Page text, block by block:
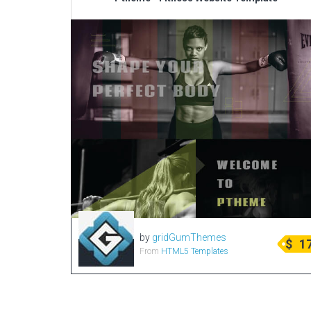
by gridGumThemes
From HTML5 Templates $